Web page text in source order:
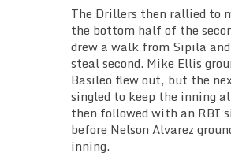
The Drillers then rallied to
the bottom half of the
drew a walk from Sipila
steal second. Mike Ellis
Basileo flew out, but the
singled to keep the inning
then followed with an RBI
before Nelson Alvarez
inning.